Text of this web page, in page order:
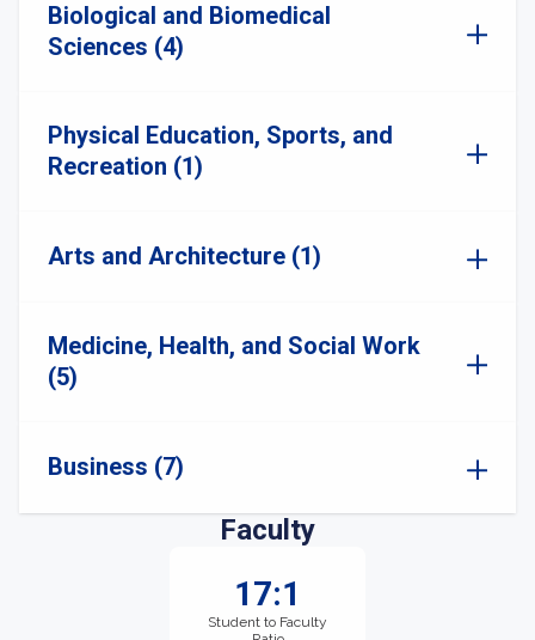
Biological and Biomedical
Sciences (4)
Physical Education, Sports, and
Recreation (1)
Arts and Architecture (1)
Medicine, Health, and Social Work
(5)
Business (7)
Faculty
17:1
Student to Faculty